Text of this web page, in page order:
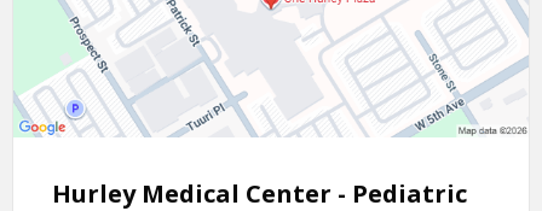
Hurley Medical Center - Pediatric